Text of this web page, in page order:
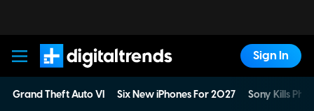
Digital Trends
Sign In
Grand Theft Auto VI Six New iPhones For 2027 Sony Kills